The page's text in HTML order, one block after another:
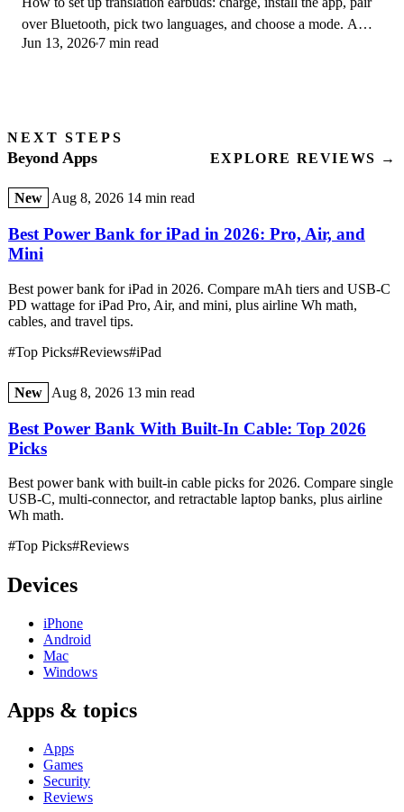
over Bluetooth, pick two languages, and choose a mode. A
step-by-step first-use guide.
Jun 13, 2026 7 min read
NEXT STEPS
Beyond Apps EXPLORE REVIEWS →
New Aug 8, 2026 14 min read
Best Power Bank for iPad in 2026: Pro, Air, and
Mini
Best power bank for iPad in 2026. Compare mAh tiers and USB-C
PD wattage for iPad Pro, Air, and mini, plus airline Wh math,
cables, and travel tips.
#Top Picks#Reviews#iPad
New Aug 8, 2026 13 min read
Best Power Bank With Built-In Cable: Top 2026
Picks
Best power bank with built-in cable picks for 2026. Compare single
USB-C, multi-connector, and retractable laptop banks, plus airline
Wh math.
#Top Picks#Reviews
Devices
iPhone
Android
Mac
Windows
Apps & topics
Apps
Games
Security
Reviews